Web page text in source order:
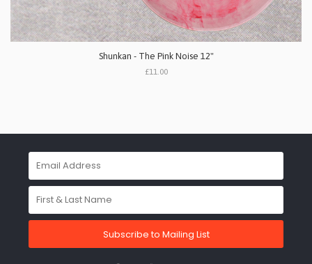
Shunkan - The Pink Noise 12"
£11.00
Subscribe to Mailing List